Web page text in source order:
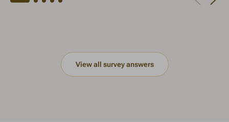
View all survey answers